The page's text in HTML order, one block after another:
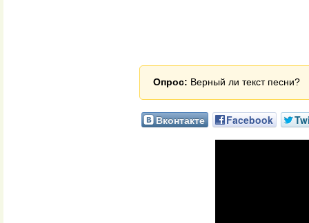
Опрос: Верный ли текст песни?
Вконтакте Facebook